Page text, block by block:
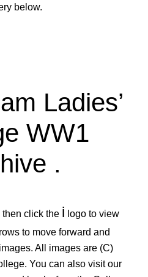
below.
Ladies’
WW1
.
click the i logo to view
to move forward and
All images are (C)
You can also visit our